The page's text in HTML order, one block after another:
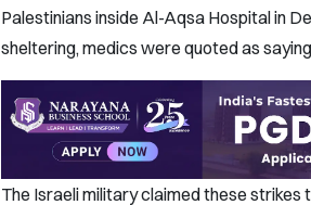
Palestinians inside Al-Aqsa Hospital in
sheltering, medics were quoted as
The Israeli military claimed these strikes